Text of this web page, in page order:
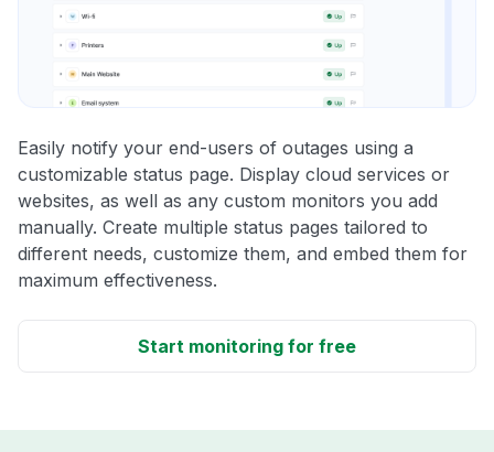
Easily notify your end-users of outages using a
customizable status page. Display cloud services or
websites, as well as any custom monitors you add
manually. Create multiple status pages tailored to
different needs, customize them, and embed them for
maximum effectiveness.
Start monitoring for free